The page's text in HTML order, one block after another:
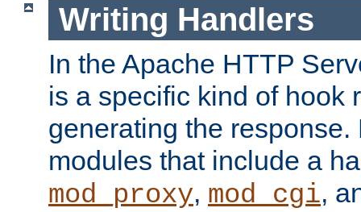
Writing Handlers
In the Apache HTTP
is a specific kind of hook
generating the response.
modules that include a
mod_proxy, mod_cgi,